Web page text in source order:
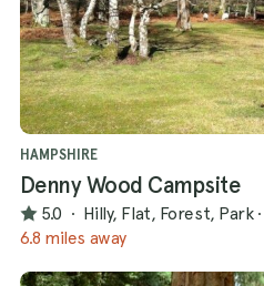
HAMPSHIRE
Denny Wood Campsite
5.0 · Hilly, Flat, Forest, Park ·
6.8 miles away